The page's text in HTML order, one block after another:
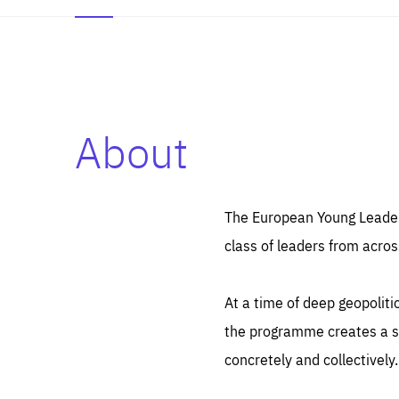
About
The European Young
class of leaders from
At a time of deep
the programme creates a
concretely and collectively.